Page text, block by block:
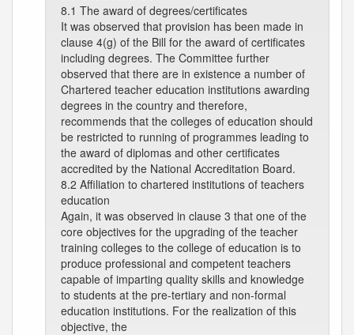
8.1 The award of degrees/certificates
It was observed that provision has been made in
clause 4(g) of the Bill for the award of certificates
including degrees. The Committee further
observed that there are in existence a number of
Chartered teacher education institutions awarding
degrees in the country and therefore,
recommends that the colleges of education should
be restricted to running of programmes leading to
the award of diplomas and other certificates
accredited by the National Accreditation Board.
8.2 Affiliation to chartered institutions of teachers
education
Again, it was observed in clause 3 that one of the
core objectives for the upgrading of the teacher
training colleges to the college of education is to
produce professional and competent teachers
capable of imparting quality skills and knowledge
to students at the pre-tertiary and non-formal
education institutions. For the realization of this
objective, the